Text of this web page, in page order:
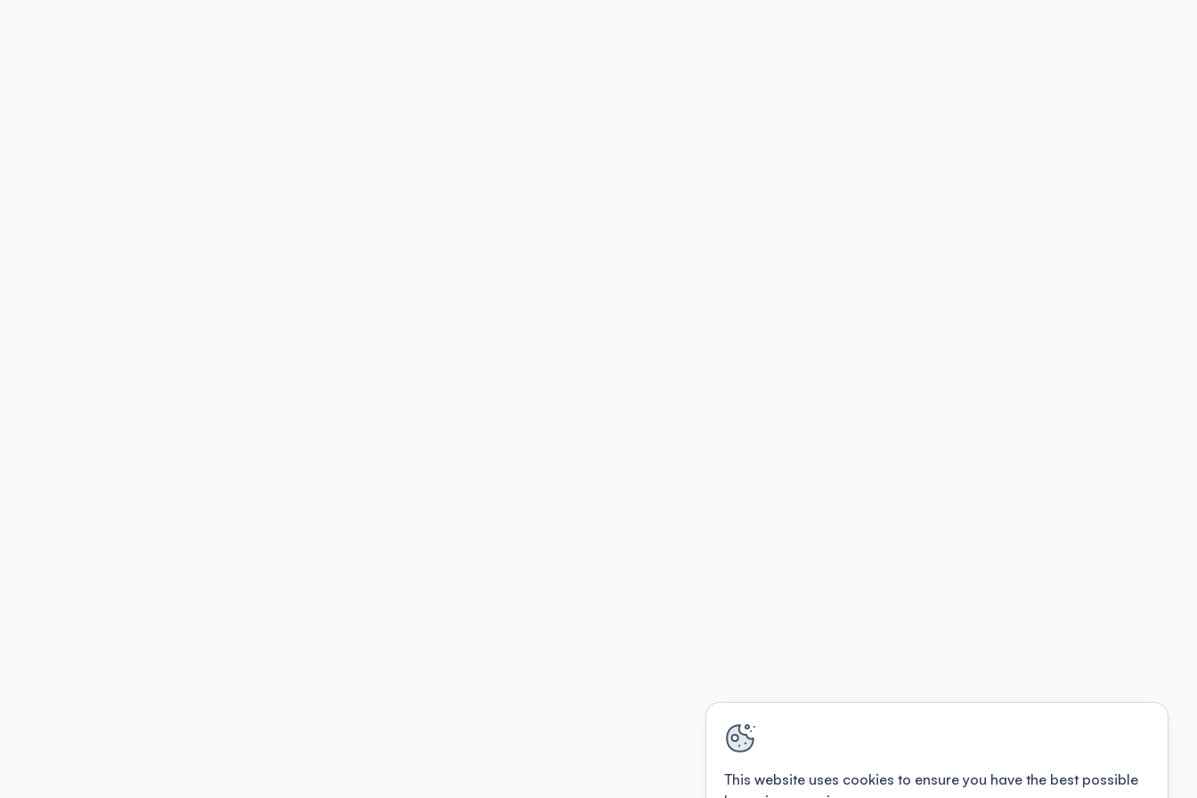
This website uses cookies to ensure you have the best possible